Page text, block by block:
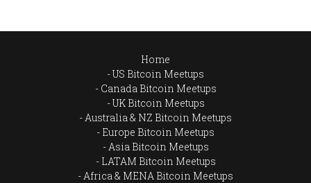
Home
US Bitcoin Meetups
Canada Bitcoin Meetups
UK Bitcoin Meetups
Australia & NZ Bitcoin Meetups
Europe Bitcoin Meetups
Asia Bitcoin Meetups
LATAM Bitcoin Meetups
Africa & MENA Bitcoin Meetups